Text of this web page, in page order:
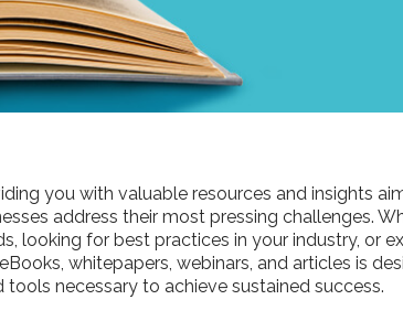
you with valuable resources and insights
address their most pressing challenges.
looking for best practices in your industry, or
whitepapers, webinars, and articles is
necessary to achieve sustained success.